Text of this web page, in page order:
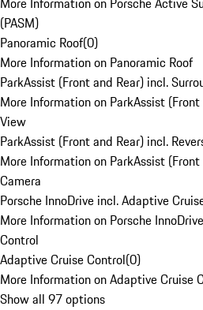
(PASM)
Panoramic Roof(0)
More Information on Panoramic Roof
ParkAssist (Front and Rear) incl.
More Information on ParkAssist
View
ParkAssist (Front and Rear) incl.
More Information on ParkAssist
Camera
Porsche InnoDrive incl. Adaptive
More Information on Porsche
Control
Adaptive Cruise Control(0)
More Information on Adaptive Cruise
Show all 97 options